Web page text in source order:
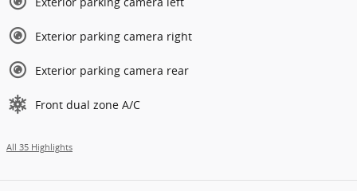
Exterior parking camera right
Exterior parking camera rear
Front dual zone A/C
All 35 Highlights